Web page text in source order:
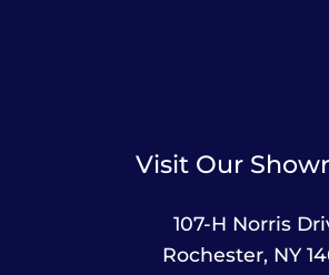
Visit Our
107-H Norris
Rochester, NY